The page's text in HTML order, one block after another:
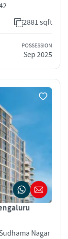
2881 sqft
POSSESSION
Sep 2025
Nagar